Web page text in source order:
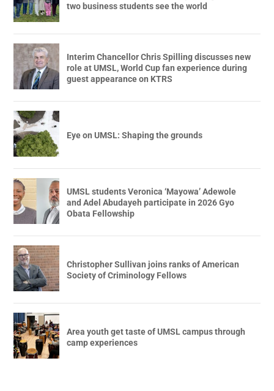
two business students see the world
Interim Chancellor Chris Spilling discusses new
role at UMSL, World Cup fan experience during
guest appearance on KTRS
Eye on UMSL: Shaping the grounds
UMSL students Veronica ‘Mayowa’ Adewole
and Adel Abudayeh participate in 2026 Gyo
Obata Fellowship
Christopher Sullivan joins ranks of American
Society of Criminology Fellows
Area youth get taste of UMSL campus through
camp experiences